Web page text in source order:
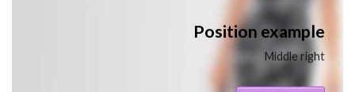
Position example
Middle right